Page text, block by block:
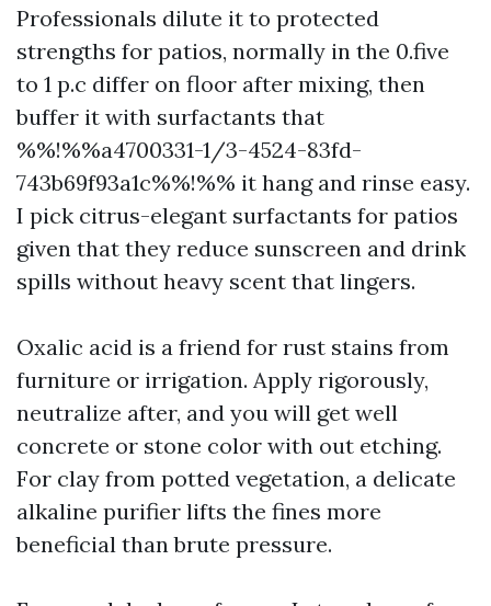
Professionals dilute it to protected
strengths for patios, normally in the 0.five
to 1 p.c differ on floor after mixing, then
buffer it with surfactants that
%%!%%a4700331-1/3-4524-83fd-
743b69f93a1c%%!%% it hang and rinse easy.
I pick citrus-elegant surfactants for patios
given that they reduce sunscreen and drink
spills without heavy scent that lingers.
Oxalic acid is a friend for rust stains from
furniture or irrigation. Apply rigorously,
neutralize after, and you will get well
concrete or stone color with out etching.
For clay from potted vegetation, a delicate
alkaline purifier lifts the fines more
beneficial than brute pressure.